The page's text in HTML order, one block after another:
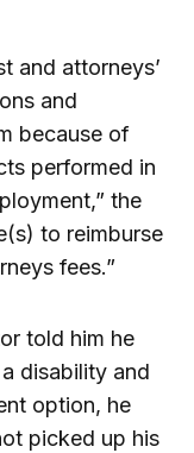
and attorneys’
and
because of
performed in
the
to reimburse
fees.”
told him he
disability and
option, he
picked up his